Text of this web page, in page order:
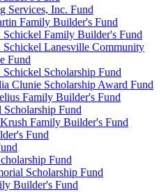
Services, Inc. Fund
Family Builder's Fund
Schickel Family Builder's Fund
Schickel Lanesville Community
Fund
Schickel Scholarship Fund
Clunie Scholarship Award Fund
Family Builder's Fund
Fund
Family Builder's Fund
Fund
Fund
Scholarship Fund
Builder's Fund